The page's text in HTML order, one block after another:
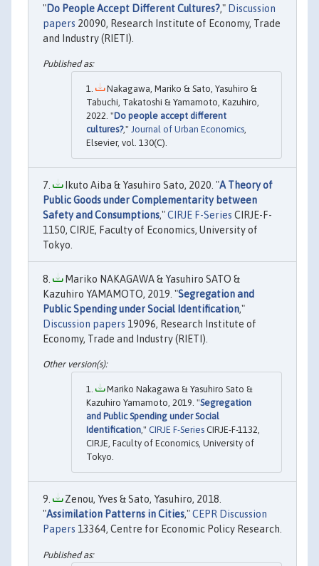
"Do People Accept Different Cultures?," Discussion
papers 20090, Research Institute of Economy, Trade
and Industry (RIETI).
Nakagawa, Mariko & Sato, Yasuhiro &
Tabuchi, Takatoshi & Yamamoto, Kazuhiro,
2022. "Do people accept different
cultures?," Journal of Urban Economics
Elsevier, vol. 130(C).
Ikuto Aiba & Yasuhiro Sato, 2020. "A Theory of
Public Goods under Complementarity between
Safety and Consumptions,"CIRJE F-Series CIRJE-F-
1150, CIRJE, Faculty of Economics, University of
Tokyo.
Mariko NAKAGAWA & Yasuhiro SATO &
Kazuhiro YAMAMOTO, 2019. "Segregation and
Public Spending under Social Identification,"
Discussion papers 19096, Research Institute of
Economy, Trade and Industry (RIETI).
Mariko Nakagawa & Yasuhiro Sato &
Kazuhiro Yamamoto, 2019. "Segregation
and Public Spending under Social
Identification," CIRJE F-Series CIRJE-F-1132,
CIRJE, Faculty of Economics, University of
Tokyo.
Zenou, Yves & Sato, Yasuhiro, 2018.
"Assimilation Patterns in Cities,"CEPR Discussion
Papers 13364, Centre for Economic Policy Research.